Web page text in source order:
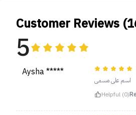
Customer Reviews
5
Aysha *****
اسم على مسمى
Helpful (0)